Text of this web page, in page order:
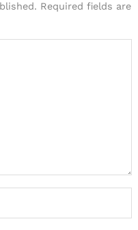
Required fields are